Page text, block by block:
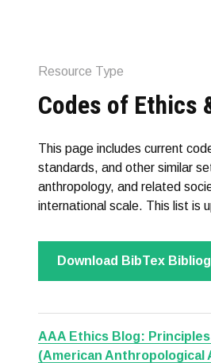
Resource Type
Codes of Ethics
This page includes current
standards, and other similar
anthropology, and related
international scale. This list is
Download BibTex
AAA Ethics Blog:
(American Anthropological